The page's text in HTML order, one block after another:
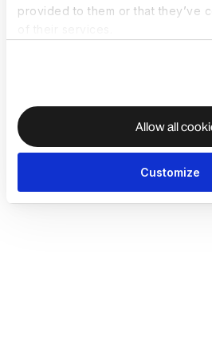
provided to them or that they’ve
Allow all
Customize